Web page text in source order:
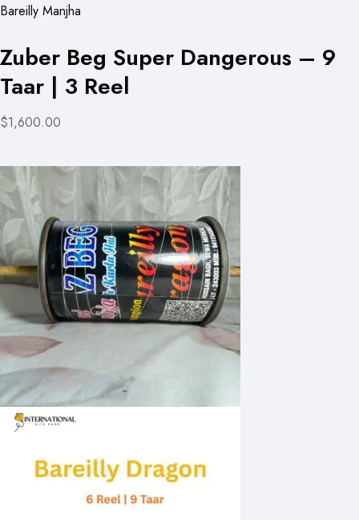
Bareilly Manjha
Zuber Beg Super Dangerous – 9
Taar | 3 Reel
$1,600.00